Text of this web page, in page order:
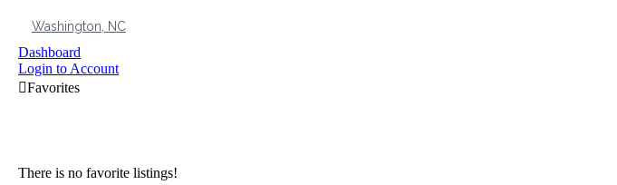
Washington, NC
Dashboard
Login to Account
There is no favorite listings!